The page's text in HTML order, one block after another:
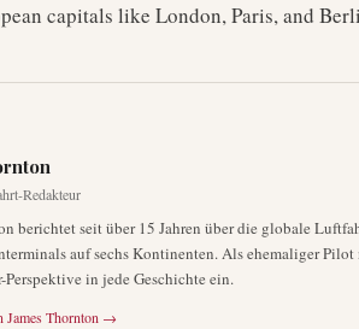
capitals like London, Paris, and
Redakteur
berichtet seit über 15 Jahren über die globale
auf sechs Kontinenten. Als ehemaliger
Perspektive in jede Geschichte ein.
James Thornton →